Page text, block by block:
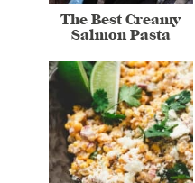
The Best Creamy
Salmon Pasta